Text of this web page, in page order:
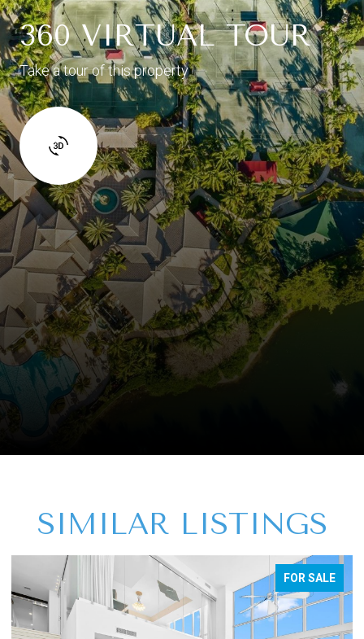
360 VIRTUAL TOUR
Take a tour of this property
SIMILAR LISTINGS